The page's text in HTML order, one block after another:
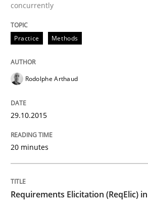
Are the practices recommended
30. July 2015 · 17 minutes read
READ ARTICLE
Studies and Research
RE in Agile Projects: a
Has RE adapted itself to the
concurrently
Practice Methods
Rodolphe Arthaud
29.10.2015
20 minutes
Requirements Elicitation (ReqElic)